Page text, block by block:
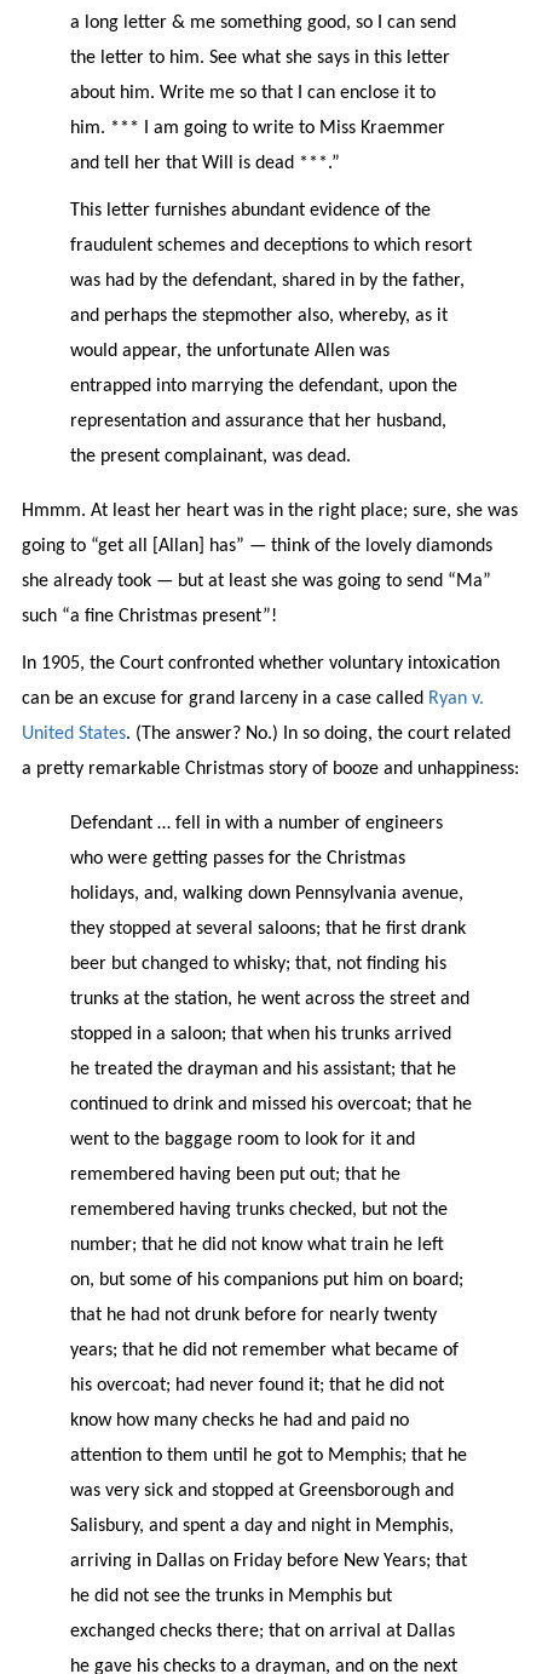
a long letter & me something good, so I can send
the letter to him. See what she says in this letter
about him. Write me so that I can enclose it to
him. *** I am going to write to Miss Kraemmer
and tell her that Will is dead ***.”
This letter furnishes abundant evidence of the
fraudulent schemes and deceptions to which resort
was had by the defendant, shared in by the father,
and perhaps the stepmother also, whereby, as it
would appear, the unfortunate Allen was
entrapped into marrying the defendant, upon the
representation and assurance that her husband,
the present complainant, was dead.
Hmmm. At least her heart was in the right place; sure, she was
going to “get all [Allan] has” — think of the lovely diamonds
she already took — but at least she was going to send “Ma”
such “a fine Christmas present”!
In 1905, the Court confronted whether voluntary intoxication
can be an excuse for grand larceny in a case called Ryan v.
United States. (The answer? No.) In so doing, the court related
a pretty remarkable Christmas story of booze and unhappiness:
Defendant … fell in with a number of engineers
who were getting passes for the Christmas
holidays, and, walking down Pennsylvania avenue,
they stopped at several saloons; that he first drank
beer but changed to whisky; that, not finding his
trunks at the station, he went across the street and
stopped in a saloon; that when his trunks arrived
he treated the drayman and his assistant; that he
continued to drink and missed his overcoat; that he
went to the baggage room to look for it and
remembered having been put out; that he
remembered having trunks checked, but not the
number; that he did not know what train he left
on, but some of his companions put him on board;
that he had not drunk before for nearly twenty
years; that he did not remember what became of
his overcoat; had never found it; that he did not
know how many checks he had and paid no
attention to them until he got to Memphis; that he
was very sick and stopped at Greensborough and
Salisbury, and spent a day and night in Memphis,
arriving in Dallas on Friday before New Years; that
he did not see the trunks in Memphis but
exchanged checks there; that on arrival at Dallas
he gave his checks to a drayman, and on the next